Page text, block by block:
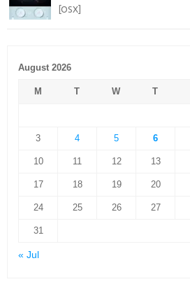
[OSX]
August 2026
M T W T
3 4 5 6
10 11 12 13
17 18 19 20
24 25 26 27
31
« Jul